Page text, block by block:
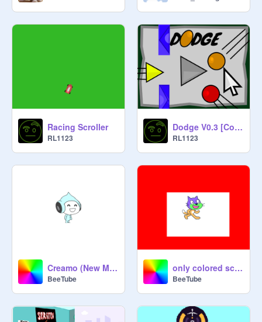
Racing Scroller
RL1123
Dodge V0.3 [Collab With @141420]
RL1123
Creamo (New Mascot)
BeeTube
only colored scratch cat
BeeTube